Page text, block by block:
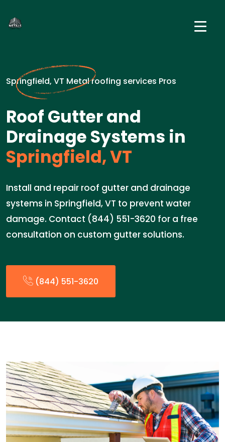
Springfield, VT Metal roofing services Pros
Roof Gutter and
Drainage Systems in
Springfield, VT
Install and repair roof gutter and drainage
systems in Springfield, VT to prevent water
damage. Contact (844) 551-3620 for a free
consultation on custom gutter solutions.
(844) 551-3620